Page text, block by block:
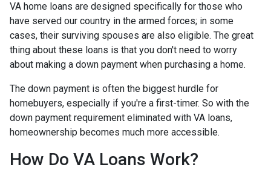
VA home loans are designed specifically for those who
have served our country in the armed forces; in some
cases, their surviving spouses are also eligible. The great
thing about these loans is that you don't need to worry
about making a down payment when purchasing a home.
The down payment is often the biggest hurdle for
homebuyers, especially if you're a first-timer. So with the
down payment requirement eliminated with VA loans,
homeownership becomes much more accessible.
How Do VA Loans Work?